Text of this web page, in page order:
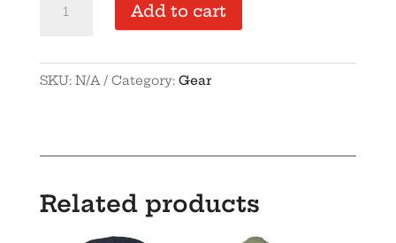
Cotton
Add to cart
SKU: N/A Category: Gear
Related products